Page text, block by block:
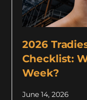
2026
Checklist:
Week?
June 14, 2026